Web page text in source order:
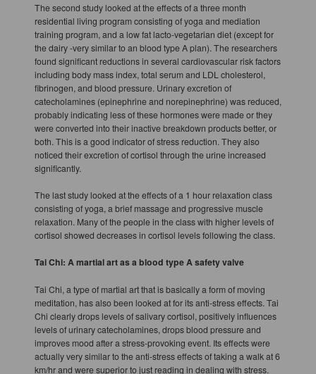
The second study looked at the effects of a three month
residential living program consisting of yoga and mediation
training program, and a low fat lacto-vegetarian diet (except for
the dairy -very similar to an blood type A plan). The researchers
found significant reductions in several cardiovascular risk factors
including body mass index, total serum and LDL cholesterol,
fibrinogen, and blood pressure. Urinary excretion of
catecholamines (epinephrine and norepinephrine) was reduced,
probably indicating less of these hormones were made or they
were converted into their inactive breakdown products better, or
both. This is a good indicator of stress reduction. They also
noticed their excretion of cortisol through the urine increased
significantly.
The last study looked at the effects of a 1 hour relaxation class
consisting of yoga, a brief massage and progressive muscle
relaxation. Many of the people in the class with higher levels of
cortisol showed decreases in cortisol levels following the class.
Tai Chi: A martial art as a blood type A safety valve
Tai Chi, a type of martial art that is basically a form of moving
meditation, has also been looked at for its anti-stress effects. Tai
Chi clearly drops levels of salivary cortisol, positively influences
levels of urinary catecholamines, drops blood pressure and
improves mood after a stress-provoking event. Its effects were
actually very similar to the anti-stress effects of taking a walk at 6
km/hr and were superior to just reading in dealing with stress.